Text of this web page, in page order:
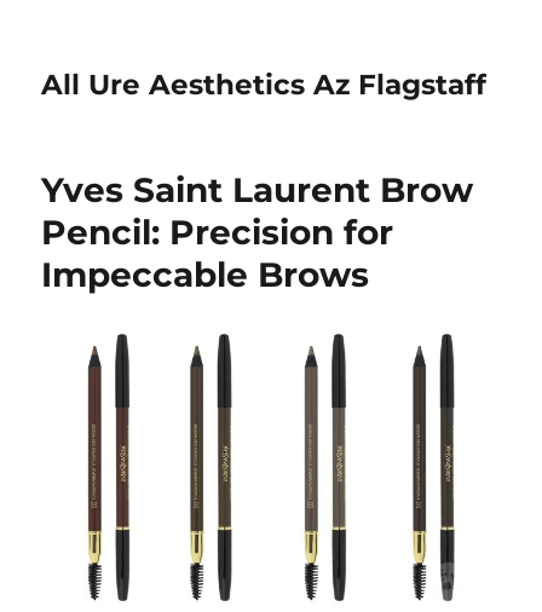
All Ure Aesthetics Az Flagstaff
Yves Saint Laurent Brow
Pencil: Precision for
Impeccable Brows